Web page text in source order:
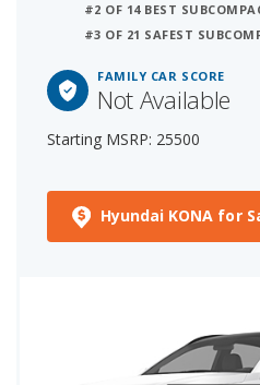
#2 OF 14 BEST
#3 OF 21 SAFEST
FAMILY CAR SCORE
Not Available
Starting MSRP: 25500
Hyundai KONA for